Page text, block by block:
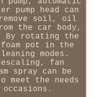
pump head can
soil, oil
the car body,
By rotating the
foam pot in the
modes.
fan
spray can be
the needs